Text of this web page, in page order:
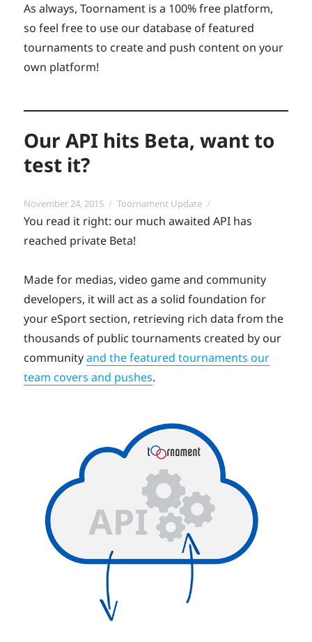
As always, Toornament is a 100% free platform,
so feel free to use our database of featured
tournaments to create and push content on your
own platform!
Our API hits Beta, want to
test it?
Posted
on
November 24, 2015 Categories
Toornament Update
You read it right: our much awaited API has
reached private Beta!
Made for medias, video game and community
developers, it will act as a solid foundation for
your eSport section, retrieving rich data from the
thousands of public tournaments created by our
communityand the featured tournaments our
team covers and pushes.